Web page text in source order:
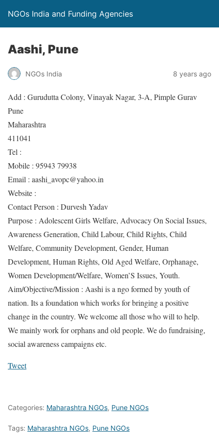
NGOs India and Funding Agencies
Aashi, Pune
NGOs India 8 years ago
Add : Gurudutta Colony, Vinayak Nagar, 3-A, Pimple Gurav
Pune
Maharashtra
411041
Tel :
Mobile : 95943 79938
Email : aashi_avopc@yahoo.in
Website :
Contact Person : Durvesh Yadav
Purpose : Adolescent Girls Welfare, Advocacy On Social Issues,
Awareness Generation, Child Labour, Child Rights, Child
Welfare, Community Development, Gender, Human
Development, Human Rights, Old Aged Welfare, Orphanage,
Women Development/Welfare, Women’S Issues, Youth.
Aim/Objective/Mission : Aashi is a ngo formed by youth of
nation. Its a foundation which works for bringing a positive
change in the country. We welcome all those who will to help.
We mainly work for orphans and old people. We do fundraising,
social awareness campaigns etc.
Tweet
Categories: Maharashtra NGOs, Pune NGOs
Tags: Maharashtra NGOs, Pune NGOs